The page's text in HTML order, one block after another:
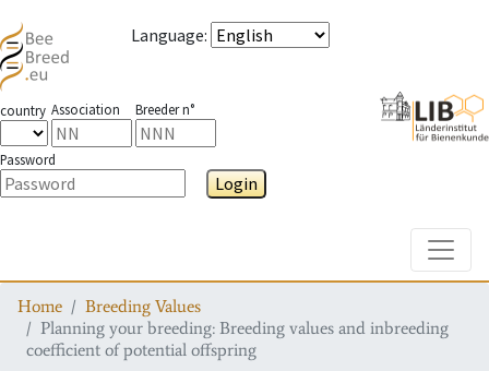
Language:
country Association Breeder n°
Password
Login
Home
Breeding Values
Planning your breeding: Breeding values and inbreeding
coefficient of potential offspring